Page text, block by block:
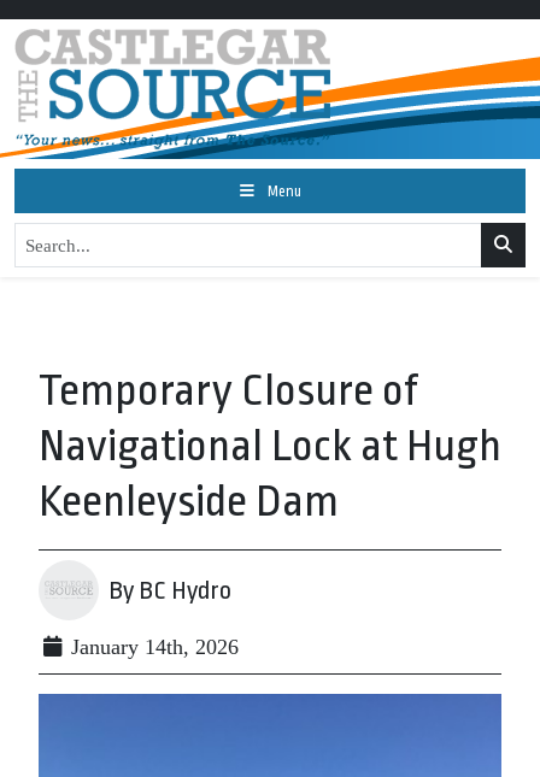
Menu
Temporary Closure of
Navigational Lock at Hugh
Keenleyside Dam
By BC Hydro
January 14th, 2026